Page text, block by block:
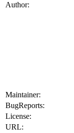
Author:
Maintainer:
BugReports:
License:
URL: